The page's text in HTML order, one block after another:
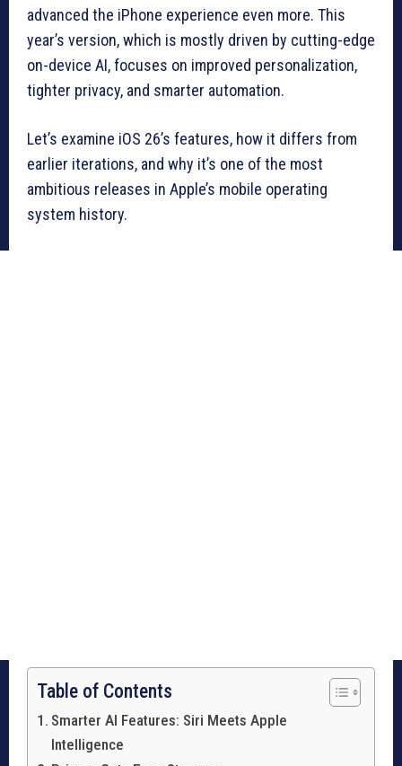
advanced the iPhone experience even more. This
year’s version, which is mostly driven by cutting-edge
on-device AI, focuses on improved personalization,
tighter privacy, and smarter automation.
Let’s examine iOS 26’s features, how it differs from
earlier iterations, and why it’s one of the most
ambitious releases in Apple’s mobile operating
system history.
Table of Contents
Smarter AI Features: Siri Meets Apple
Intelligence